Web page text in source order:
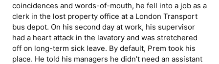
coincidences and words-of-mouth, he fell into a job as a
clerk in the lost property office at a London Transport
bus depot. On his second day at work, his supervisor
had a heart attack in the lavatory and was stretchered
off on long-term sick leave. By default, Prem took his
place. He told his managers he didn’t need an assistant